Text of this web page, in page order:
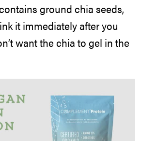
ground chia seeds,
it immediately after you
want the chia to gel in the